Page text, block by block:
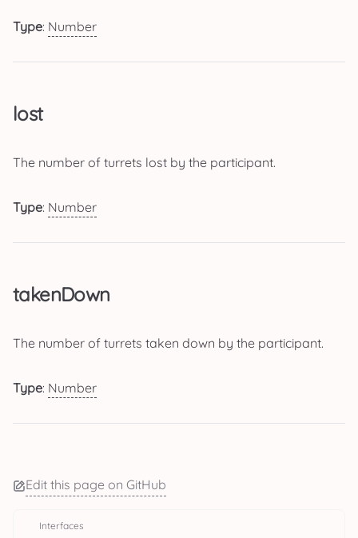
Type: Number
lost
The number of turrets lost by the participant.
Type: Number
takenDown
The number of turrets taken down by the participant.
Type: Number
Edit this page on GitHub
Interfaces